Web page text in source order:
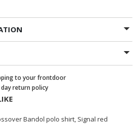
to your frontdoor
day return policy
Bandol polo shirt, Signal red